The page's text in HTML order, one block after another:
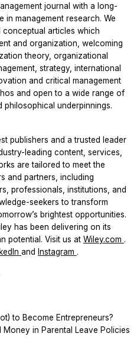
journal with a long-
management research. We
conceptual articles which
and organization, welcoming
theory, organizational
strategy, international
and critical management
and open to a wide range of
underpinnings.
publishers and a trusted leader
leading content, services,
are tailored to meet the
and partners, including
professionals, institutions, and
seekers to transform
brightest opportunities.
has been delivering on its
potential. Visit us at Wiley.com .
and Instagram .
to Become Entrepreneurs?
in Parental Leave Policies